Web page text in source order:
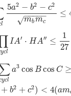
l
5a2 − b2 − c2
mbmc
− −
−−−
√
≤
ycl
IA′ ⋅ HA′′ ≤
1
27
ycl
a3 cos Bcos C
+ b2 + c2) < 4(am